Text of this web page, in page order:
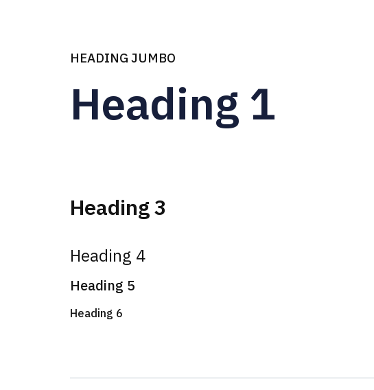
HEADING JUMBO
Heading 1
Heading 3
Heading 4
Heading 5
Heading 6